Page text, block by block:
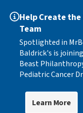
Help Create
Team
Spotlighted in
Baldrick's is
Beast
Pediatric Cancer
Learn More